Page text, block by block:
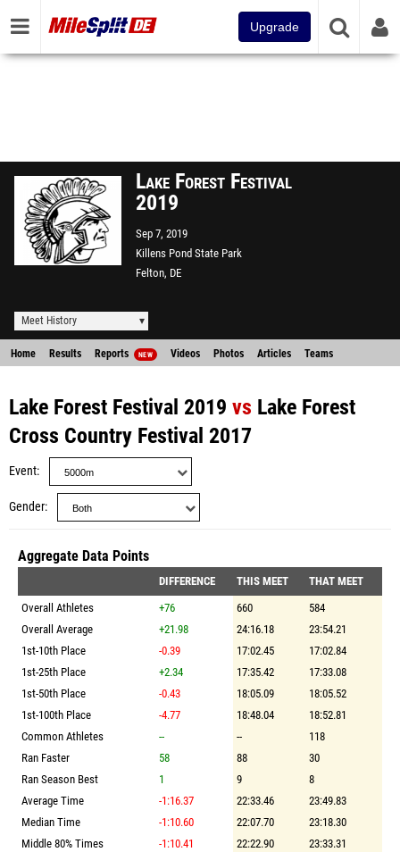
Upgrade
Lake Forest Festival
2019
Sep 7, 2019
Killens Pond State Park
Felton, DE
Meet History
Home Results Reports NEW Videos Photos Articles Teams
Lake Forest Festival 2019 vs Lake Forest
Cross Country Festival 2017
Event
Gender
Aggregate Data Points
DIFFERENCE THIS MEET
THAT MEET
Overall Athletes
+76 660
584
Overall Average
+21.98 24:16.18
23:54.21
1st-10th Place
-0.39 17:02.45
17:02.84
1st-25th Place
+2.34 17:35.42
17:33.08
1st-50th Place
-0.43 18:05.09
18:05.52
1st-100th Place
-4.77 18:48.04
18:52.81
Common Athletes
-- --
118
Ran Faster
58 88
30
Ran Season Best
1 9
8
Average Time
-1:16.37 22:33.46
23:49.83
Median Time
-1:10.60 22:07.70
23:18.30
Middle 80% Times
-1:10.41 22:22.90
23:33.31